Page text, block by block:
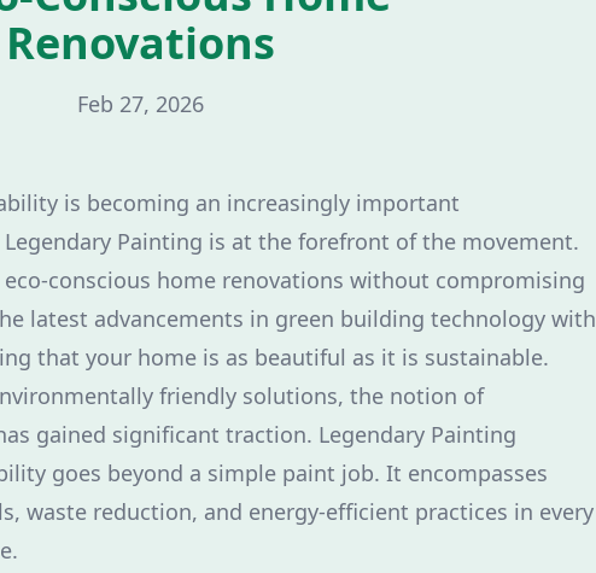
Renovations
Feb 27, 2026
is becoming an increasingly important
Painting is at the forefront of the movement.
conscious home renovations without compromising
latest advancements in green building technology with
that your home is as beautiful as it is sustainable.
friendly solutions, the notion of
gained significant traction. Legendary Painting
goes beyond a simple paint job. It encompasses
waste reduction, and energy-efficient practices in every